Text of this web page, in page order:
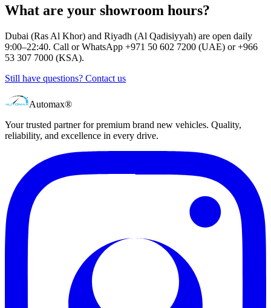
What are your showroom hours?
Dubai (Ras Al Khor) and Riyadh (Al Qadisiyyah) are open daily
9:00–22:40. Call or WhatsApp +971 50 602 7200 (UAE) or +966
53 307 7000 (KSA).
Still have questions? Contact us
Automax®
Your trusted partner for premium brand new vehicles. Quality,
reliability, and excellence in every drive.